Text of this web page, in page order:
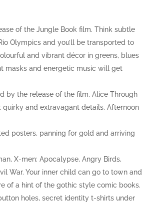
of the Jungle Book film. Think subtle
Olympics and you’ll be transported to
and vibrant décor in greens, blues
masks and energetic music will get
by the release of the film, Alice Through
quirky and extravagant details. Afternoon
posters, panning for gold and arriving
X-men: Apocalypse, Angry Birds,
War. Your inner child can go to town and
of a hint of the gothic style comic books.
holes, secret identity t-shirts under